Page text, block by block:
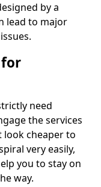
by a
lead to major
need
the services
cheaper to
very easily,
you to stay on
way.